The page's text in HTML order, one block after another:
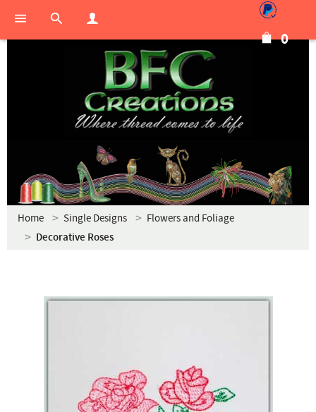
0
Home Single Designs Flowers and Foliage
Decorative Roses